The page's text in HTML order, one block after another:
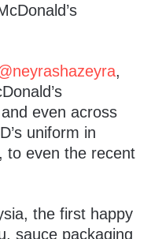
,
even across
uniform in
to even the recent
the first happy
sauce packaging